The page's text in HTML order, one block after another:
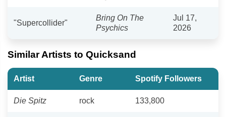
"Supercollider"
Bring On The
Psychics
Jul 17,
2026
Similar Artists to Quicksand
Artist Genre Spotify Followers
Die Spitz rock 133,800